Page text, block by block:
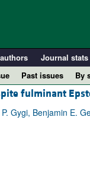
Journal stats
Past issues
By
fulminant
Gygi, Benjamin E.